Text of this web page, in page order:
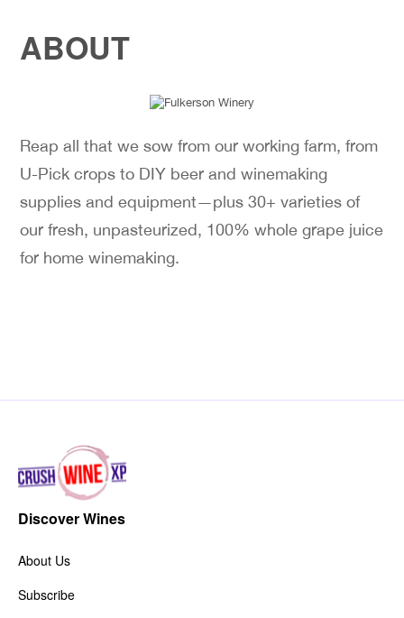
ABOUT
Reap all that we sow from our working farm, from
U-Pick crops to DIY beer and winemaking
supplies and equipment—plus 30+ varieties of
our fresh, unpasteurized, 100% whole grape juice
for home winemaking.
Discover Wines
About Us
Subscribe